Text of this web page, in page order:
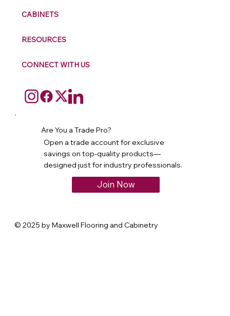
CABINETS
RESOURCES
CONNECT WITH US
Are You a Trade Pro?
Open a trade account for exclusive
savings on top-quality products—
designed just for industry professionals.
Join Now
© 2025 by Maxwell Flooring and Cabinetry